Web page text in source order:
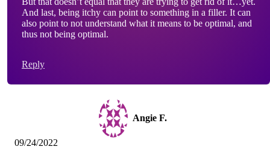
And last, being itchy can point to something in a filler. It can
also point to not understand what it means to be optimal, and
thus not being optimal.
Reply
Angie F.
09/24/2022